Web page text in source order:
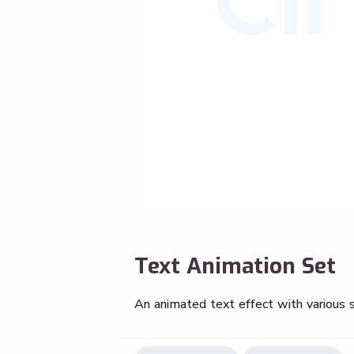
Text Animation Set
An animated text effect with various